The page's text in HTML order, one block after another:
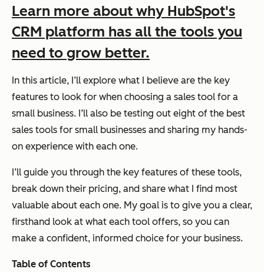
Learn more about why HubSpot's
CRM platform has all the tools you
need to grow better.
In this article, I’ll explore what I believe are the key
features to look for when choosing a sales tool for a
small business. I’ll also be testing out eight of the best
sales tools for small businesses and sharing my hands-
on experience with each one.
I’ll guide you through the key features of these tools,
break down their pricing, and share what I find most
valuable about each one. My goal is to give you a clear,
firsthand look at what each tool offers, so you can
make a confident, informed choice for your business.
Table of Contents